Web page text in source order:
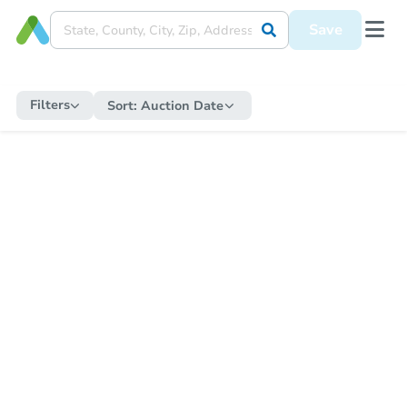
Save
Filters Sort: Auction Date